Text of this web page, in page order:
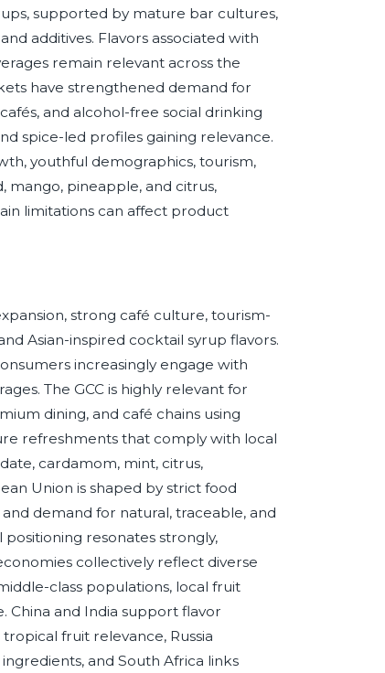
supported by mature bar cultures,
additives. Flavors associated with
remain relevant across the
have strengthened demand for
and alcohol-free social drinking
spice-led profiles gaining relevance.
youthful demographics, tourism,
mango, pineapple, and citrus,
limitations can affect product
strong café culture, tourism-
Asian-inspired cocktail syrup flavors.
increasingly engage with
The GCC is highly relevant for
dining, and café chains using
refreshments that comply with local
cardamom, mint, citrus,
Union is shaped by strict food
demand for natural, traceable, and
resonates strongly,
collectively reflect diverse
class populations, local fruit
China and India support flavor
fruit relevance, Russia
and South Africa links